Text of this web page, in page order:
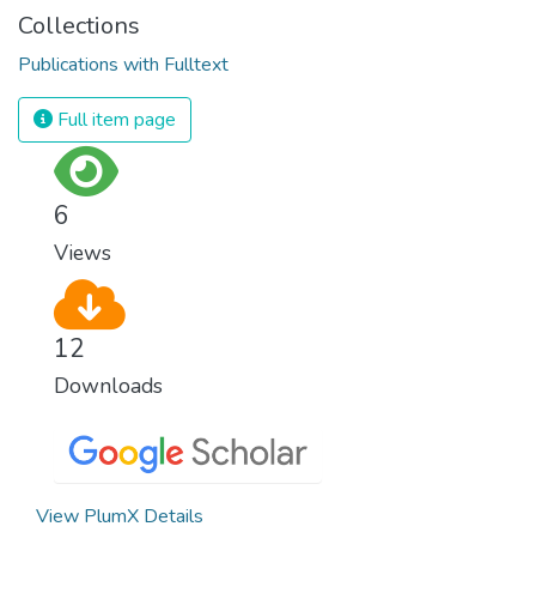
Collections
Publications with Fulltext
Full item page
6
Views
12
Downloads
View PlumX Details